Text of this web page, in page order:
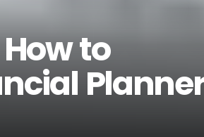
to